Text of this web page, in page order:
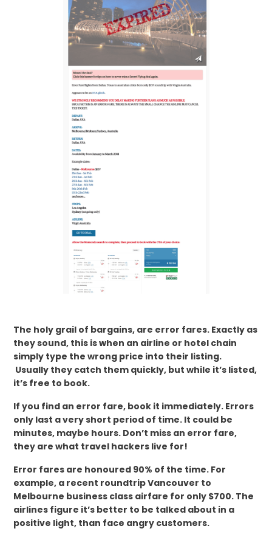
The holy grail of bargains, are error fares. Exactly as
they sound, this is when an airline or hotel chain
simply type the wrong price into their listing.
Usually they catch them quickly, but while it’s listed,
it’s free to book.
If you find an error fare, book it immediately. Errors
only last a very short period of time. It could be
minutes, maybe hours. Don’t miss an error fare,
they are what travel hackers live for!
Error fares are honoured 90% of the time. For
example, a recent roundtrip Vancouver to
Melbourne business class airfare for only $700. The
airlines figure it’s better to be talked about in a
positive light, than face angry customers.